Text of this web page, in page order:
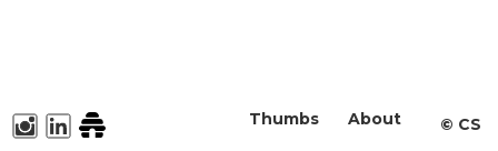
About
Thumbs ©